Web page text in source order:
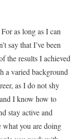
as long as I can
say that I’ve been
the results I achieved
a varied background
as I do not shy
I know how to
stay active and
what you are doing